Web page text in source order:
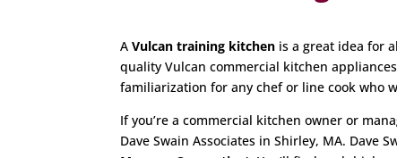
AVulcan training kitchen is a great idea for
quality Vulcan commercial kitchen
familiarization for any chef or line cook who
If you’re a commercial kitchen owner or
Dave Swain Associates in Shirley, MA. Dave